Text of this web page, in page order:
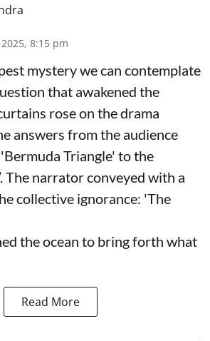
8:15 pm
mystery we can contemplate
that awakened the
rose on the drama
answers from the audience
Triangle' to the
The narrator conveyed with a
collective ignorance: 'The
the ocean to bring forth what
Read More